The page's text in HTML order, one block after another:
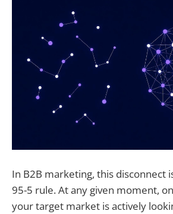
In B2B marketing, this disconnect
95-5 rule. At any given moment,
your target market is actively